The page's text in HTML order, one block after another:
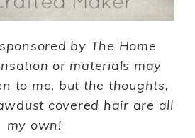
by The Home
or materials may
to me, but the thoughts,
covered hair are all
my own!